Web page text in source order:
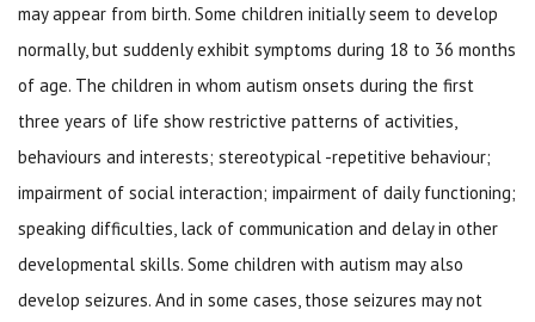
may appear from birth. Some children initially seem to develop
normally, but suddenly exhibit symptoms during 18 to 36 months
of age. The children in whom autism onsets during the first
three years of life show restrictive patterns of activities,
behaviours and interests; stereotypical -repetitive behaviour;
impairment of social interaction; impairment of daily functioning;
speaking difficulties, lack of communication and delay in other
developmental skills. Some children with autism may also
develop seizures. And in some cases, those seizures may not